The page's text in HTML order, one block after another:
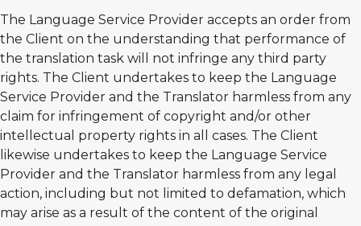
The Language Service Provider accepts an order from
the Client on the understanding that performance of
the translation task will not infringe any third party
rights. The Client undertakes to keep the Language
Service Provider and the Translator harmless from any
claim for infringement of copyright and/or other
intellectual property rights in all cases. The Client
likewise undertakes to keep the Language Service
Provider and the Translator harmless from any legal
action, including but not limited to defamation, which
may arise as a result of the content of the original